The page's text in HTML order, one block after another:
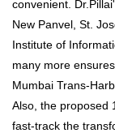
convenient.
New Panvel, St.
Institute of
many more
Mumbai Trans-
Also, the proposed
fast-track the